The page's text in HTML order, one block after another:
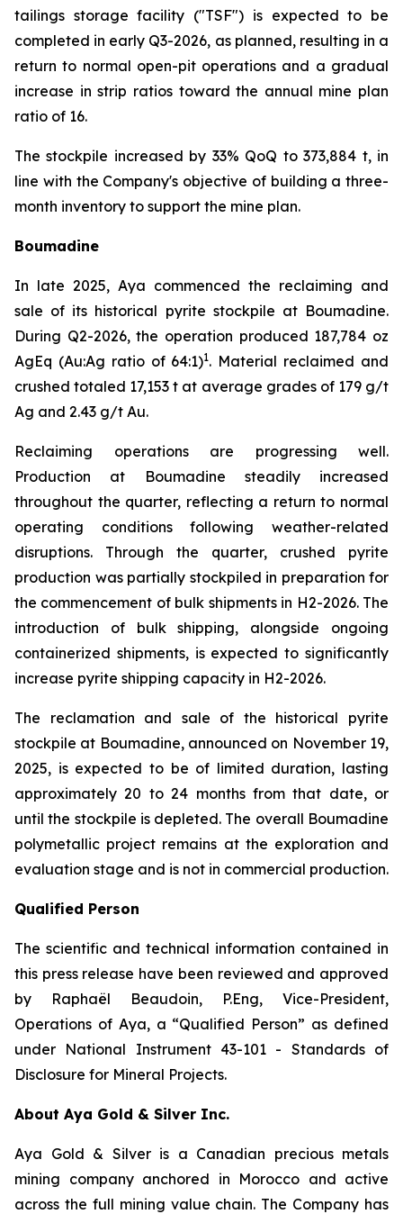
tailings storage facility ("TSF") is expected to be
completed in early Q3-2026, as planned, resulting in a
return to normal open-pit operations and a gradual
increase in strip ratios toward the annual mine plan
ratio of 16.
The stockpile increased by 33% QoQ to 373,884 t, in
line with the Company's objective of building a three-
month inventory to support the mine plan.
Boumadine
In late 2025, Aya commenced the reclaiming and
sale of its historical pyrite stockpile at Boumadine.
During Q2-2026, the operation produced 187,784 oz
AgEq (Au:Ag ratio of 64:1)1. Material reclaimed and
crushed totaled 17,153 t at average grades of 179 g/t
Ag and 2.43 g/t Au.
Reclaiming operations are progressing well.
Production at Boumadine steadily increased
throughout the quarter, reflecting a return to normal
operating conditions following weather-related
disruptions. Through the quarter, crushed pyrite
production was partially stockpiled in preparation for
the commencement of bulk shipments in H2-2026. The
introduction of bulk shipping, alongside ongoing
containerized shipments, is expected to significantly
increase pyrite shipping capacity in H2-2026.
The reclamation and sale of the historical pyrite
stockpile at Boumadine, announced on November 19,
2025, is expected to be of limited duration, lasting
approximately 20 to 24 months from that date, or
until the stockpile is depleted. The overall Boumadine
polymetallic project remains at the exploration and
evaluation stage and is not in commercial production.
Qualified Person
The scientific and technical information contained in
this press release have been reviewed and approved
by Raphaël Beaudoin, P.Eng, Vice-President,
Operations of Aya, a “Qualified Person” as defined
under National Instrument 43-101 - Standards of
Disclosure for Mineral Projects.
About Aya Gold & Silver Inc.
Aya Gold & Silver is a Canadian precious metals
mining company anchored in Morocco and active
across the full mining value chain. The Company has